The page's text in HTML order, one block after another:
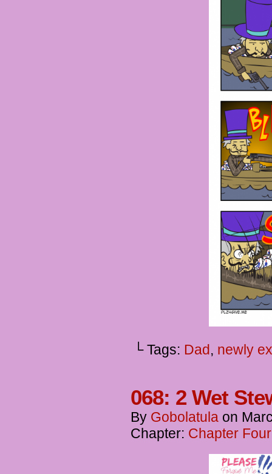
└ Tags: Dad, newly
068: 2 Wet
By Gobolatula on
Chapter: Chapter